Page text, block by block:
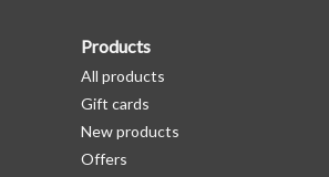
Products
All products
Gift cards
New products
Offers